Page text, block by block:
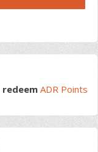
redeem ADR Points